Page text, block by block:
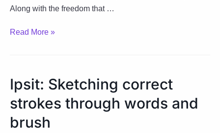
Along with the freedom that …
Neha:
carrying
optimism
commitment
Read More »
Ipsit: Sketching correct
strokes through words and
brush